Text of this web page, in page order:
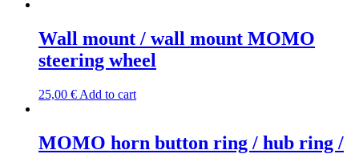
Wall mount / wall mount MOMO
steering wheel
25,00 € Add to cart
MOMO horn button ring / hub ring /